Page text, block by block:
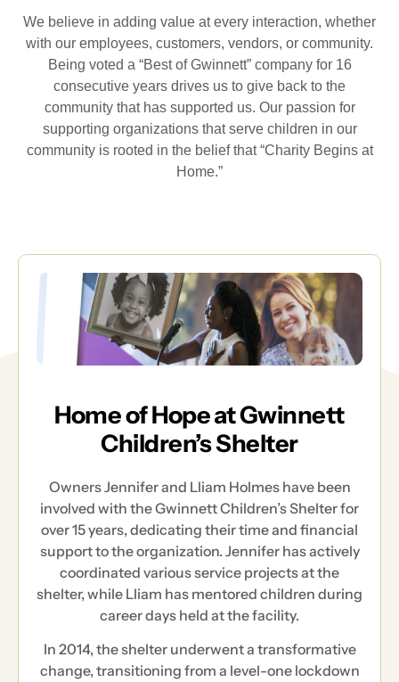
We believe in adding value at every interaction, whether
with our employees, customers, vendors, or community.
Being voted a “Best of Gwinnett” company for 16
consecutive years drives us to give back to the
community that has supported us. Our passion for
supporting organizations that serve children in our
community is rooted in the belief that “Charity Begins at
Home.”
Home of Hope at Gwinnett
Children’s Shelter
Owners Jennifer and Lliam Holmes have been
involved with the Gwinnett Children’s Shelter for
over 15 years, dedicating their time and financial
support to the organization. Jennifer has actively
coordinated various service projects at the
shelter, while Lliam has mentored children during
career days held at the facility.
In 2014, the shelter underwent a transformative
change, transitioning from a level-one lockdown